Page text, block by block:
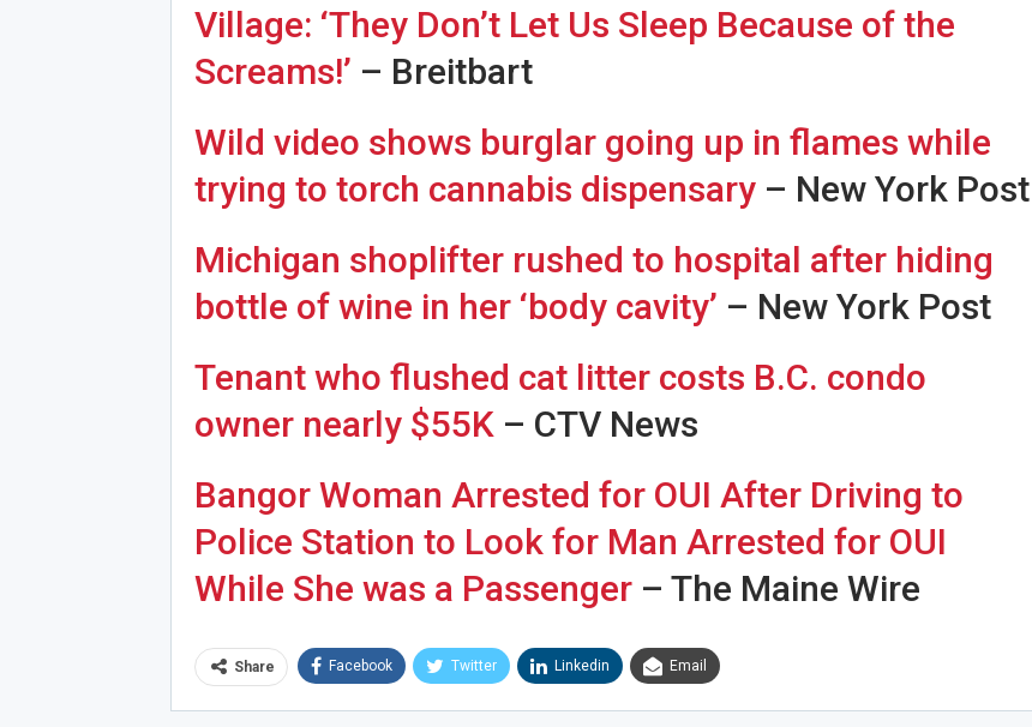
Village: ‘They Don’t Let Us Sleep Because of the
Screams!’ – Breitbart
Wild video shows burglar going up in flames while
trying to torch cannabis dispensary – New York Post
Michigan shoplifter rushed to hospital after hiding
bottle of wine in her ‘body cavity’ – New York Post
Tenant who flushed cat litter costs B.C. condo
owner nearly $55K – CTV News
Bangor Woman Arrested for OUI After Driving to
Police Station to Look for Man Arrested for OUI
While She was a Passenger – The Maine Wire
Share Facebook Twitter Linkedin Email
Join Howie's Mailing List!